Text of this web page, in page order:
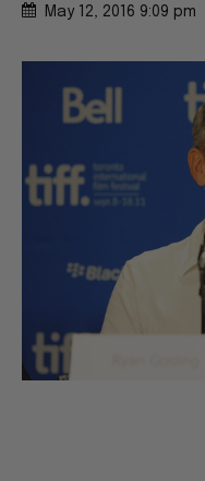
May 12, 2016 9:09 pm